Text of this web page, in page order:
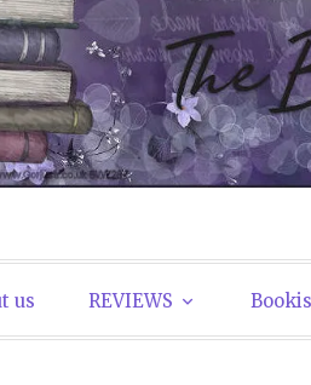
us REVIEWS